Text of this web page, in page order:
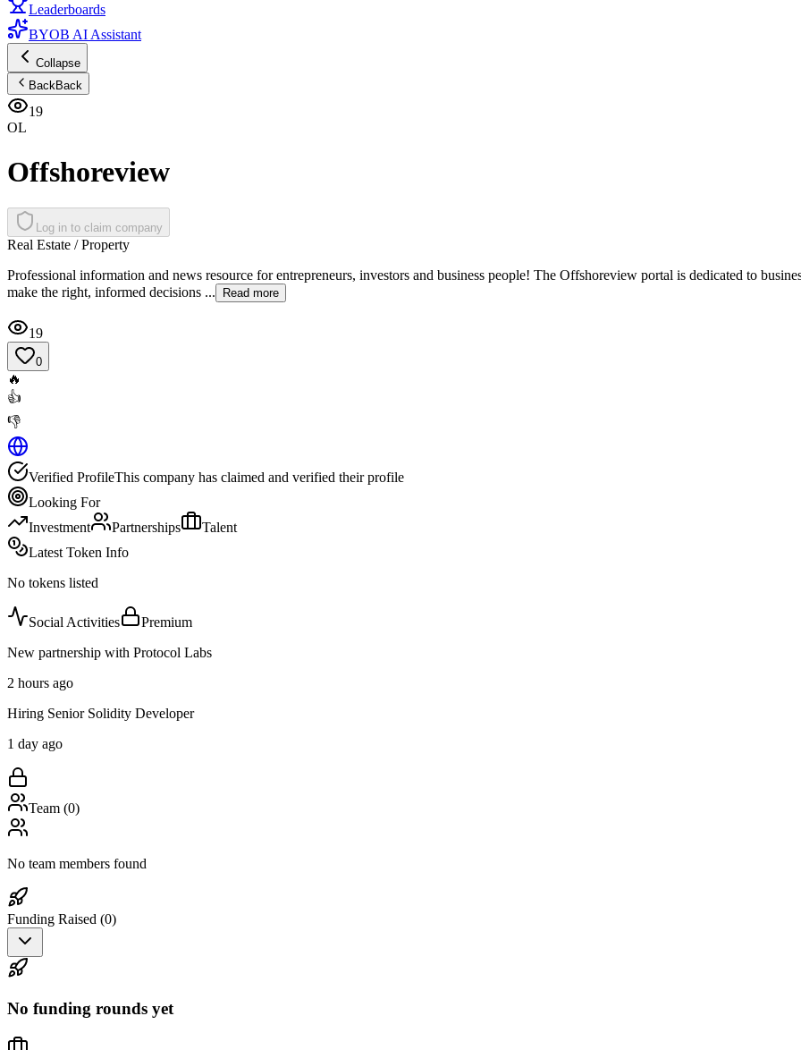
Leaderboards
BYOB AI Assistant
Collapse
BackBack
19
OL
Offshoreview
Log in to claim company
Real Estate / Property
Professional information and news resource for entrepreneurs, investors and business people! The Offshoreview portal is dedicated to
make the right, informed decisions ...
Read more
19
0
🔥
👍
👎
Verified ProfileThis company has claimed and verified their profile
Looking For
Investment
Partnerships
Talent
Latest Token Info
No tokens listed
Social Activities
Premium
New partnership with Protocol Labs
2 hours ago
Hiring Senior Solidity Developer
1 day ago
Team (0)
No team members found
Funding Raised (0)
No funding rounds yet